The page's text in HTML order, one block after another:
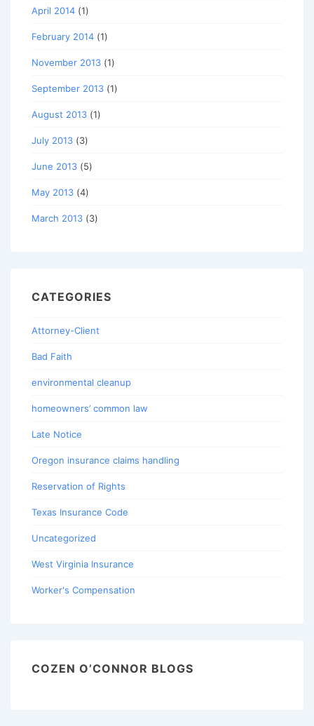
April 2014 (1)
February 2014 (1)
November 2013 (1)
September 2013 (1)
August 2013 (1)
July 2013 (3)
June 2013 (5)
May 2013 (4)
March 2013 (3)
CATEGORIES
Attorney-Client
Bad Faith
environmental cleanup
homeowners’ common law
Late Notice
Oregon insurance claims handling
Reservation of Rights
Texas Insurance Code
Uncategorized
West Virginia Insurance
Worker's Compensation
COZEN O’CONNOR BLOGS